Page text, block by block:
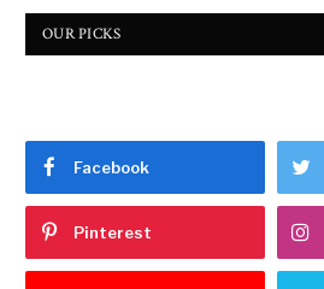
OUR PICKS
Facebook
Pinterest